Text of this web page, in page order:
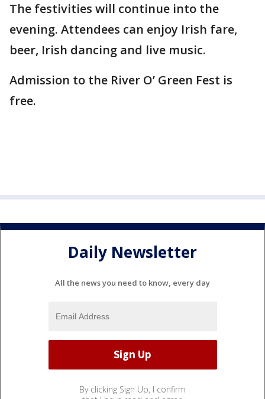
The festivities will continue into the
evening. Attendees can enjoy Irish fare,
beer, Irish dancing and live music.
Admission to the River O’ Green Fest is
free.
Daily Newsletter
All the news you need to know, every day
By clicking Sign Up, I confirm